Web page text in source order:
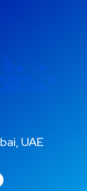
UAE